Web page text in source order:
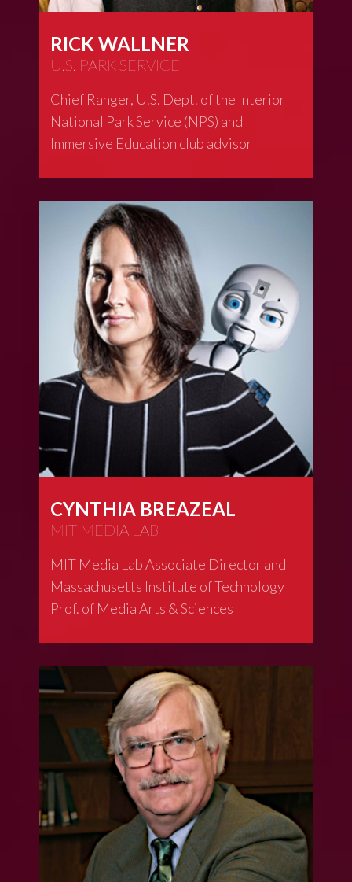
RICK WALLNER
U.S. PARK SERVICE
Chief Ranger, U.S. Dept. of the Interior
National Park Service (NPS) and
Immersive Education club advisor
CYNTHIA BREAZEAL
MIT MEDIA LAB
MIT Media Lab Associate Director and
Massachusetts Institute of Technology
Prof. of Media Arts & Sciences